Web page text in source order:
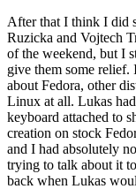
After that I think I did
Ruzicka and Vojtech
of the weekend, but I
give them some
about Fedora, other
Linux at all. Lukas
keyboard attached to
creation on stock
and I had absolutely
trying to talk about it
back when Lukas